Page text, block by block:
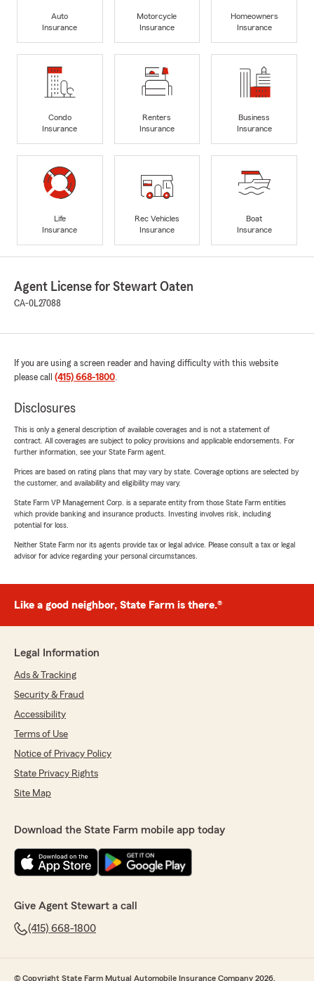
Auto
Insurance
Motorcycle
Insurance
Homeowners
Insurance
Condo
Insurance
Renters
Insurance
Business
Insurance
Life
Insurance
Rec Vehicles
Insurance
Boat
Insurance
Agent License for Stewart Oaten
CA-0L27088
If you are using a screen reader and having difficulty with this website
please call (415) 668-1800.
Disclosures
This is only a general description of available coverages and is not a statement of
contract. All coverages are subject to policy provisions and applicable endorsements. For
further information, see your State Farm agent.
Prices are based on rating plans that may vary by state. Coverage options are selected by
the customer, and availability and eligibility may vary.
State Farm VP Management Corp. is a separate entity from those State Farm entities
which provide banking and insurance products. Investing involves risk, including
potential for loss.
Neither State Farm nor its agents provide tax or legal advice. Please consult a tax or legal
advisor for advice regarding your personal circumstances.
Like a good neighbor, State Farm is there.®
Legal Information
Ads & Tracking
Security & Fraud
Accessibility
Terms of Use
Notice of Privacy Policy
State Privacy Rights
Site Map
Download the State Farm mobile app today
Give Agent Stewart a call
(415) 668-1800
© Copyright State Farm Mutual Automobile Insurance Company 2026.